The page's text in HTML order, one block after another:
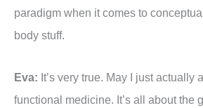
paradigm when it comes to
body stuff.
Eva: It’s very true. May I just actually
functional medicine. It’s all about the